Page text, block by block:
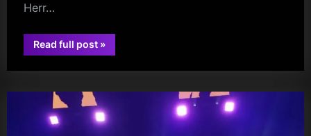
Herr…
Read full post“First
SM
Announced
2025”
»
charlie